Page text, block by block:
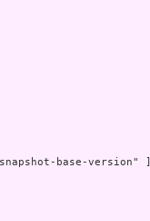
base-version"